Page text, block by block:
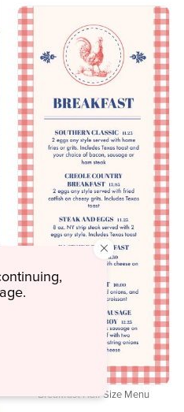
Breakfast Half Size Menu
×